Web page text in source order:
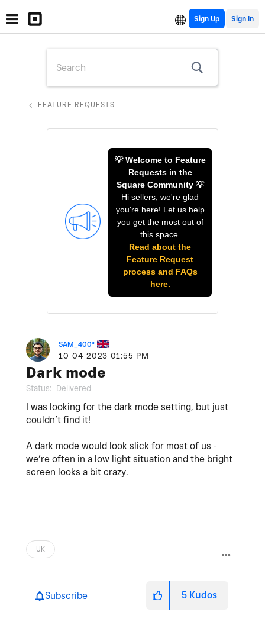
Sign Up
FEATURE REQUESTS
💡 Welcome to Feature
Requests in the
Square Community 💡
Hi sellers, we're glad
you're here! Let us help
you get the most out of
this space.
Read about the
Feature Request
process and FAQs
here.
SAM_400º
‎10-04-2023 01:55 PM
Dark mode
Status: Delivered
I was looking for the dark mode setting, but just
couldn’t find it!
A dark mode would look slick for most of us -
we’re often in a low light situation and the bright
screen looks a bit crazy.
UK
Subscribe 5 Kudos